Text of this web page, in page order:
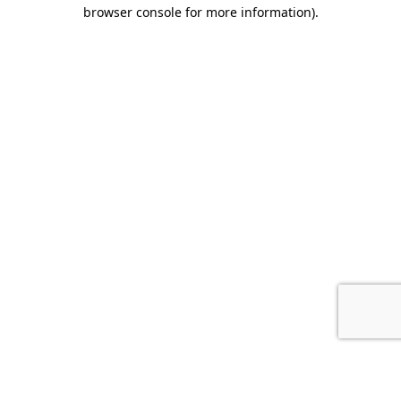
browser console for more information).